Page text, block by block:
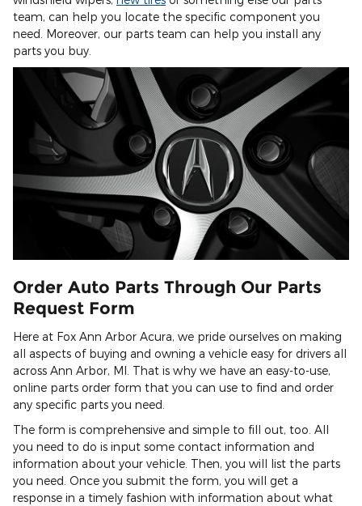
team, can help you locate the specific component you
need. Moreover, our parts team can help you install any
parts you buy.
Order Auto Parts Through Our Parts
Request Form
Here at Fox Ann Arbor Acura, we pride ourselves on making
all aspects of buying and owning a vehicle easy for drivers all
across Ann Arbor, MI. That is why we have an easy-to-use,
online parts order form that you can use to find and order
any specific parts you need.
The form is comprehensive and simple to fill out, too. All
you need to do is input some contact information and
information about your vehicle. Then, you will list the parts
you need. Once you submit the form, you will get a
response in a timely fashion with information about what